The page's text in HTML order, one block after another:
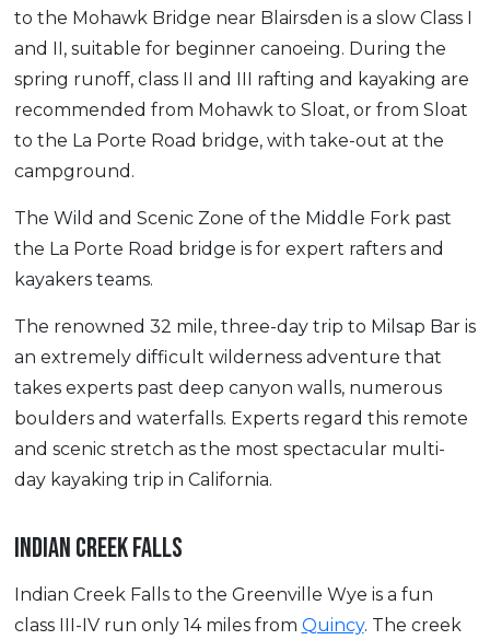
to the Mohawk Bridge near Blairsden is a slow Class I
and II, suitable for beginner canoeing. During the
spring runoff, class II and III rafting and kayaking are
recommended from Mohawk to Sloat, or from Sloat
to the La Porte Road bridge, with take-out at the
campground.
The Wild and Scenic Zone of the Middle Fork past
the La Porte Road bridge is for expert rafters and
kayakers teams.
The renowned 32 mile, three-day trip to Milsap Bar is
an extremely difficult wilderness adventure that
takes experts past deep canyon walls, numerous
boulders and waterfalls. Experts regard this remote
and scenic stretch as the most spectacular multi-
day kayaking trip in California.
INDIAN CREEK FALLS
Indian Creek Falls to the Greenville Wye is a fun
class III-IV run only 14 miles from Quincy. The creek